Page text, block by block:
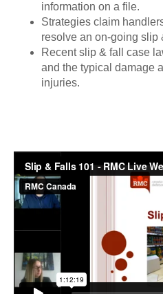
information on a file.
Strategies claim
resolve an on-going slip
Recent slip & fall case
and the typical damage
injuries.